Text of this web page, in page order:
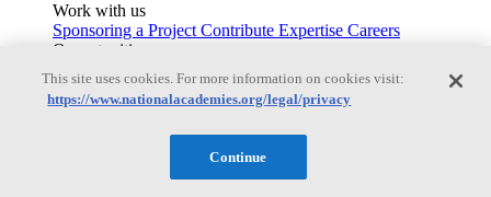
Work with us
Sponsoring a Project Contribute Expertise Careers
Opportunities
Engagement Programs
Grants, Fellowships and Awards
Science Communication Awards
This site uses cookies. For more information on cookies visit:
https://www.nationalacademies.org/legal/privacy
Continue